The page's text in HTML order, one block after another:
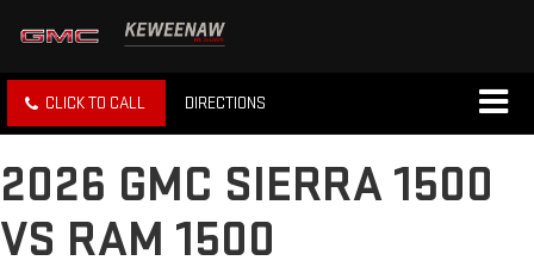
CLICK TO CALL DIRECTIONS
2026 GMC SIERRA 1500
VS RAM 1500